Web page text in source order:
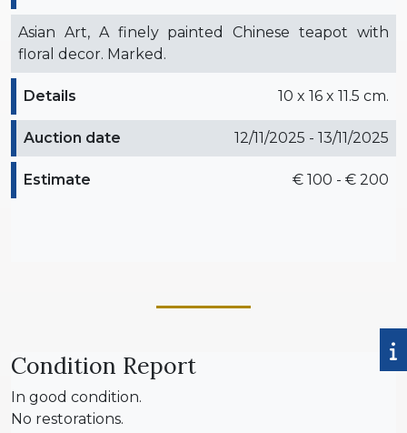
Asian Art, A finely painted Chinese teapot with
floral decor. Marked.
Details 10 x 16 x 11.5 cm.
Auction date 12/11/2025 - 13/11/2025
Estimate € 100 - € 200
Condition Report
In good condition.
No restorations.